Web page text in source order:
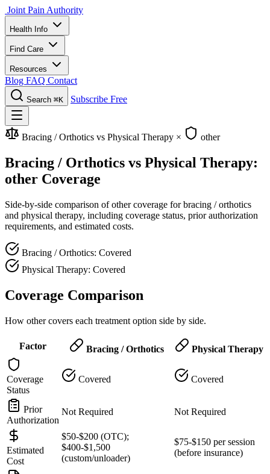
Joint Pain Authority
Health Info
Find Care
Resources
Blog FAQ Contact
Search ⌘K Subscribe Free
Bracing / Orthotics vs Physical Therapy × other
Bracing / Orthotics vs Physical Therapy:
other Coverage
Side-by-side comparison of other coverage for bracing / orthotics
and physical therapy, including coverage status, prior authorization
requirements, and estimated costs.
Bracing / Orthotics: Covered
Physical Therapy: Covered
Coverage Comparison
How other covers each treatment option side by side.
Factor Bracing / Orthotics Physical Therapy
Coverage
Status
Covered Covered
Prior
Authorization
Not Required Not Required
Estimated
Cost
$50-$200 (OTC);
$400-$1,500
(custom/unloader)
$75-$150 per session
(before insurance)